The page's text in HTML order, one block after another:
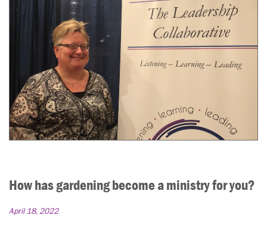
How has gardening become a ministry for you?
April 18, 2022